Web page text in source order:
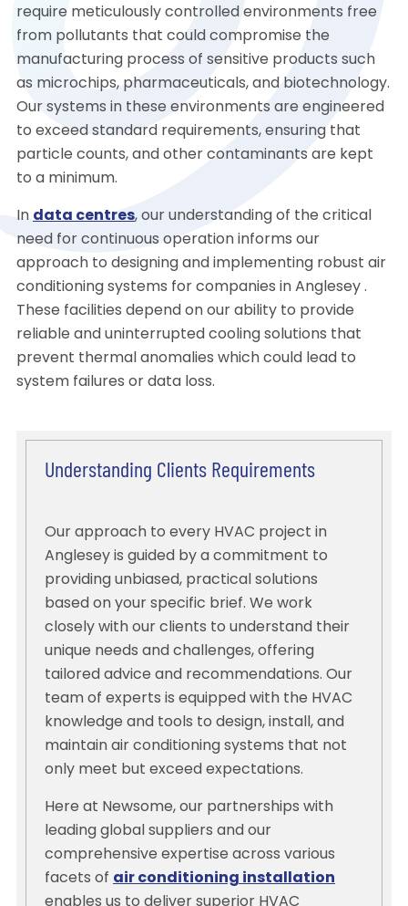
require meticulously controlled environments free
from pollutants that could compromise the
manufacturing process of sensitive products such
as microchips, pharmaceuticals, and biotechnology.
Our systems in these environments are engineered
to exceed standard requirements, ensuring that
particle counts, and other contaminants are kept
to a minimum.
In data centres, our understanding of the critical
need for continuous operation informs our
approach to designing and implementing robust air
conditioning systems for companies in Anglesey .
These facilities depend on our ability to provide
reliable and uninterrupted cooling solutions that
prevent thermal anomalies which could lead to
system failures or data loss.
Understanding Clients Requirements
Our approach to every HVAC project in
Anglesey is guided by a commitment to
providing unbiased, practical solutions
based on your specific brief. We work
closely with our clients to understand their
unique needs and challenges, offering
tailored advice and recommendations. Our
team of experts is equipped with the HVAC
knowledge and tools to design, install, and
maintain air conditioning systems that not
only meet but exceed expectations.
Here at Newsome, our partnerships with
leading global suppliers and our
comprehensive expertise across various
facets of air conditioning installation
enables us to deliver superior HVAC